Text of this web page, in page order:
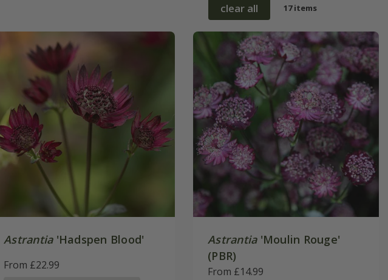
clear all 17 items
Astrantia'Hadspen Blood'
From £22.99
Astrantia'Moulin Rouge'
(PBR)
From £14.99